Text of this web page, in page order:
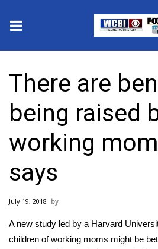
2025 Municipal Elections
Crime
Local News
National/World News
MidMorning with WCBI
Sunrise & Midday Guests
There are
being raised
working
says
July 19, 2018
A new study led by a Harvard
children of working moms might be